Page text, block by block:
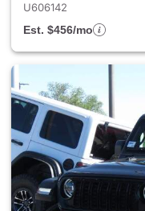
U606142
Est. $456/mo